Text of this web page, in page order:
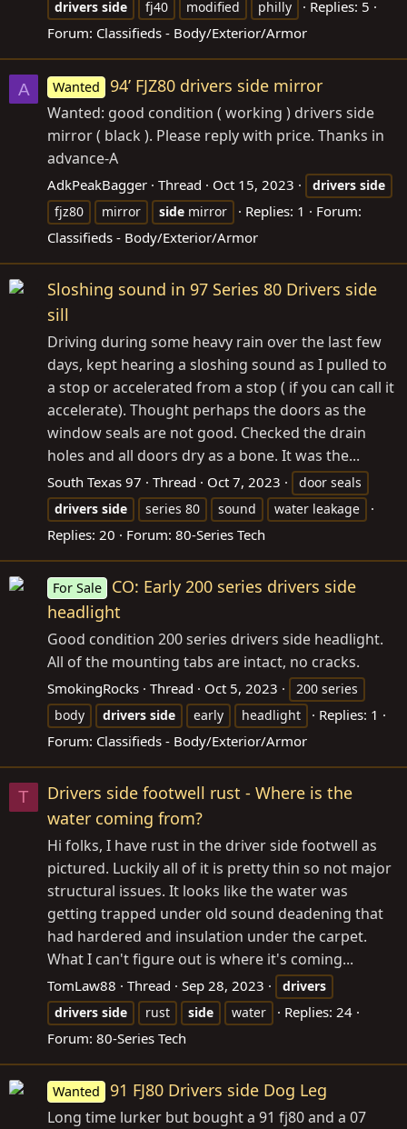
drivers side fj40 modified philly
Replies: 5
Forum: Classifieds - Body/Exterior/Armor
A Wanted 94’ FJZ80 drivers side mirror
Wanted: good condition ( working ) drivers side
mirror ( black ). Please reply with price. Thanks in
advance-A
AdkPeakBagger Thread Oct 15, 2023 drivers side
fjz80
mirror side mirror Replies: 1
Forum:
Classifieds - Body/Exterior/Armor
Sloshing sound in 97 Series 80 Drivers side
sill
Driving during some heavy rain over the last few
days, kept hearing a sloshing sound as I pulled to
a stop or accelerated from a stop ( if you can call it
accelerate). Thought perhaps the doors as the
window seals are not good. Checked the drain
holes and all doors dry as a bone. It was the...
South Texas 97 Thread Oct 7, 2023
door seals
drivers side series 80 sound water leakage
Replies: 20 Forum: 80-Series Tech
For Sale
CO: Early 200 series drivers side
headlight
Good condition 200 series drivers side headlight.
All of the mounting tabs are intact, no cracks.
SmokingRocks Thread Oct 5, 2023
200 series
body
drivers side early headlight
Replies: 1
Forum: Classifieds - Body/Exterior/Armor
T
Drivers side footwell rust - Where is the
water coming from?
Hi folks, I have rust in the driver side footwell as
pictured. Luckily all of it is pretty thin so not major
structural issues. It looks like the water was
getting trapped under old sound deadening that
had hardered and insulation under the carpet.
What I can't figure out is where it's coming...
TomLaw88 Thread Sep 28, 2023
drivers
drivers side rust side water
Replies: 24
Forum: 80-Series Tech
Wanted 91 FJ80 Drivers side Dog Leg
Long time lurker but bought a 91 fj80 and a 07